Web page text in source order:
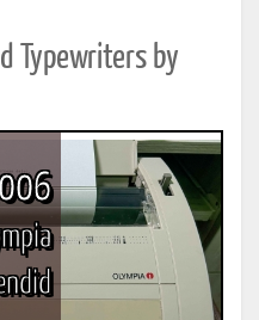
Typewriters by